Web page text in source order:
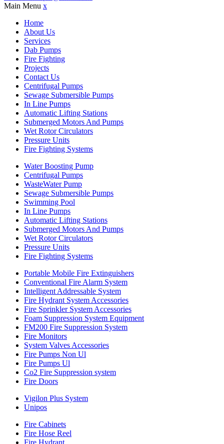
Main Menu x
Home
About Us
Services
Dab Pumps
Fire Fighting
Projects
Contact Us
Centrifugal Pumps
Sewage Submersible Pumps
In Line Pumps
Automatic Lifting Stations
Submerged Motors And Pumps
Wet Rotor Circulators
Pressure Units
Fire Fighting Systems
Water Boosting Pump
Centrifugal Pumps
WasteWater Pump
Sewage Submersible Pumps
Swimming Pool
In Line Pumps
Automatic Lifting Stations
Submerged Motors And Pumps
Wet Rotor Circulators
Pressure Units
Fire Fighting Systems
Portable Mobile Fire Extinguishers
Conventional Fire Alarm System
Intelligent Addressable System
Fire Hydrant System Accessories
Fire Sprinkler System Accessories
Foam Suppression System Equipment
FM200 Fire Suppression System
Fire Monitors
System Valves Accessories
Fire Pumps Non Ul
Fire Pumps Ul
Co2 Fire Suppression system
Fire Doors
Vigilon Plus System
Unipos
Fire Cabinets
Fire Hose Reel